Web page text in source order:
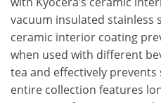
vacuum insulated stainless
ceramic interior coating
when used with different
tea and effectively
entire collection features